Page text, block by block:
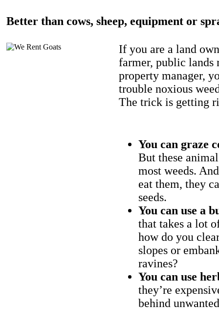
Better than cows, sheep, equipment or
If you are a land
farmer, public lands
property manager,
trouble noxious
The trick is getting
You can graze
But these
most weeds.
eat them, they
seeds.
You can use a
that takes a lot
how do you
slopes or
ravines?
You can use
they’re
behind